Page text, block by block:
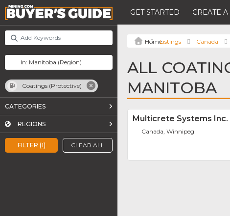
GET STARTED CREATE
FILTER (1) CLEAR ALL
Coatings (Protective)
CATEGORIES
REGIONS
Listings Canada
ALL
MANITOBA
Multicrete Systems Inc.
Canada, Winnipeg